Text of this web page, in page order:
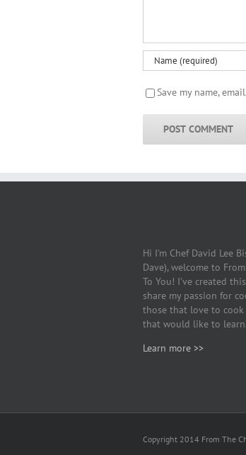
Save my name,
Hi I’m Chef David Lee
Dave), welcome to
To You! I’ve created
share my passion for
those that love to
that would like to learn.
Learn more >>
Copyright 2014 From The